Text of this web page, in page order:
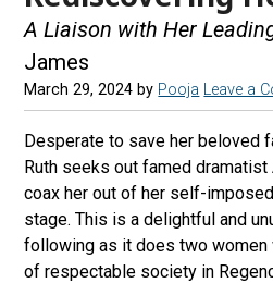
A Liaison with Her
James
March 29, 2024 by Pooja Leave a
Desperate to save her beloved
Ruth seeks out famed
coax her out of her self-
stage. This is a delightful and
following as it does two women
of respectable society in